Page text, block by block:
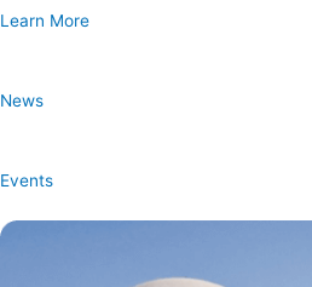
Learn More
News
Events